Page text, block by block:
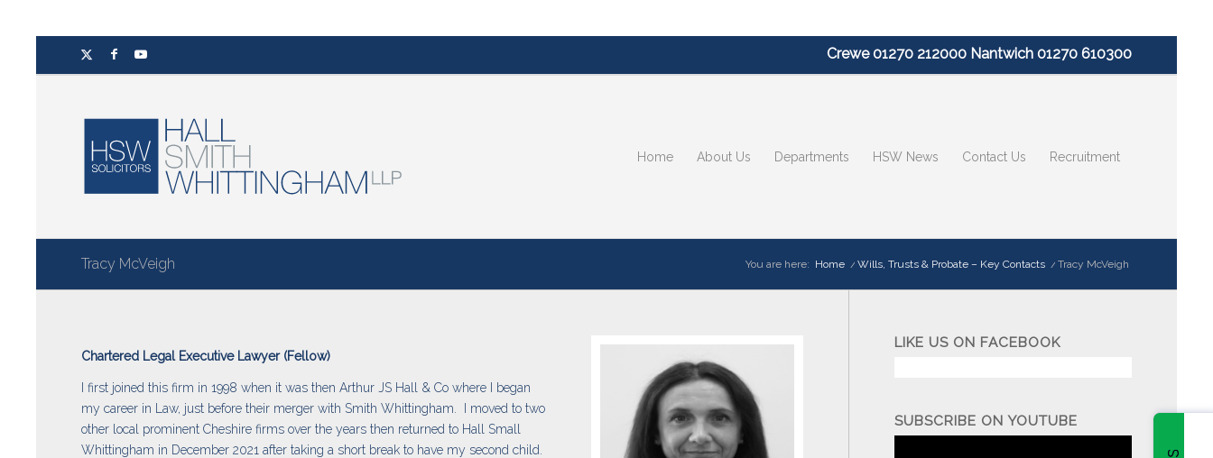
Crewe 01270 212000 Nantwich 01270 610300
Home About Us Departments HSW News Contact Us Recruitment
Tracy McVeigh You are here: Home / Wills, Trusts & Probate – Key Contacts / Tracy McVeigh
Chartered Legal Executive Lawyer (Fellow)
I first joined this firm in 1998 when it was then Arthur JS Hall & Co where I began
my career in Law, just before their merger with Smith Whittingham. I moved to two
other local prominent Cheshire firms over the years then returned to Hall Small
Whittingham in December 2021 after taking a short break to have my second child.
LIKE US ON FACEBOOK
SUBSCRIBE ON YOUTUBE